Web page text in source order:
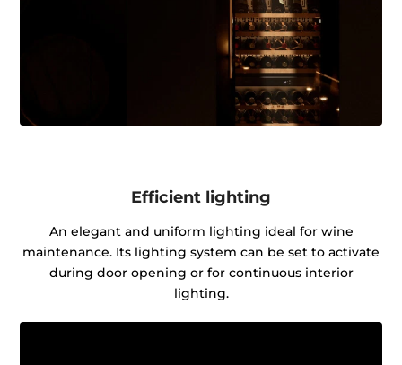
Efficient lighting
An elegant and uniform lighting ideal for wine
maintenance. Its lighting system can be set to activate
during door opening or for continuous interior
lighting.